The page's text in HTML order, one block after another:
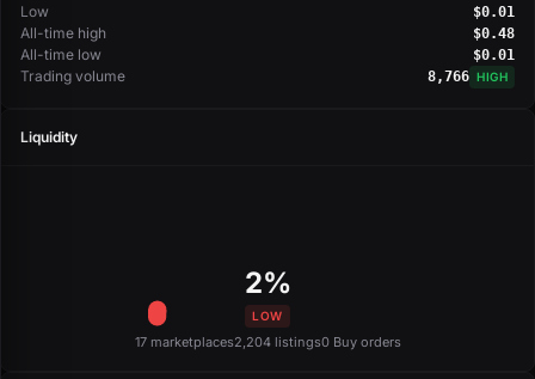
Low $0.01
All-time high $0.48
All-time low $0.01
Trading volume 8,766 HIGH
Liquidity
2%
LOW
17 marketplaces2,204 listings0 Buy orders